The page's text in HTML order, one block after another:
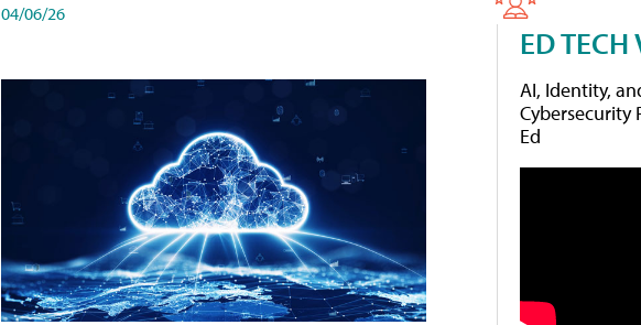
04/06/26
ED TECH
AI, Identity,
Cybersecurity
Ed